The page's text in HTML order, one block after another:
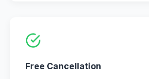
Free Cancellation